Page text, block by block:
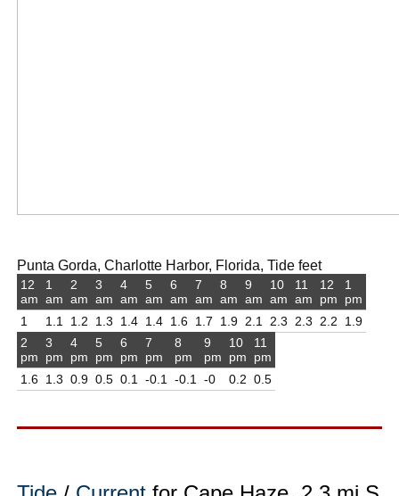
Punta Gorda, Charlotte Harbor, Florida, Tide feet
12
am
1
1
am
1.1
2
am
1.2
3
am
1.3
4
am
1.4
5
am
1.4
6
am
1.6
7
am
1.7
8
am
1.9
9
am
2.1
10
am
2.3
11
am
2.3
12
pm
2.2
1
pm
1.9
2
pm
1.6
3
pm
1.3
4
pm
0.9
5
pm
0.5
6
pm
0.1
7
pm
-0.1
8
pm
-0.1
9
pm
-0
10
pm
0.2
11
pm
0.5